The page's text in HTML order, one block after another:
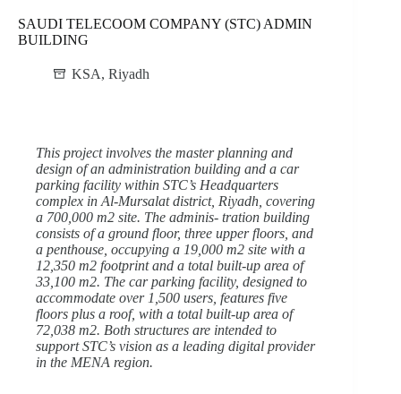
SAUDI TELECOOM COMPANY (STC) ADMIN
BUILDING
KSA, Riyadh
This project involves the master planning and
design of an administration building and a car
parking facility within STC’s Headquarters
complex in Al-Mursalat district, Riyadh, covering
a 700,000 m2 site. The adminis- tration building
consists of a ground floor, three upper floors, and
a penthouse, occupying a 19,000 m2 site with a
12,350 m2 footprint and a total built-up area of
33,100 m2. The car parking facility, designed to
accommodate over 1,500 users, features five
floors plus a roof, with a total built-up area of
72,038 m2. Both structures are intended to
support STC’s vision as a leading digital provider
in the MENA region.